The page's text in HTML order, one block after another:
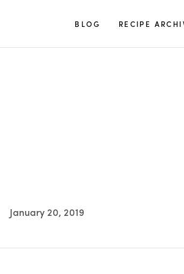
BLOG RECIPE
January 20, 2019